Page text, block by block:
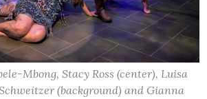
Mbong, Stacy Ross (center), Luisa
(background) and Gianna